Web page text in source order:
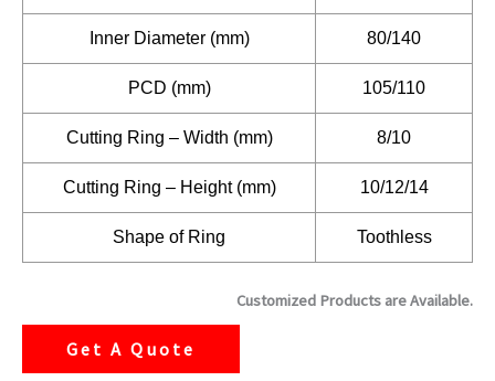
Inner Diameter (mm) 80/140
PCD (mm) 105/110
Cutting Ring – Width (mm) 8/10
Cutting Ring – Height (mm) 10/12/14
Shape of Ring Toothless
Customized Products are Available.
Get A Quote